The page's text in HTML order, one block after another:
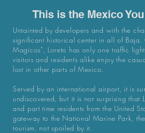
This is the Mexico
Untainted by developers and with the
significant historical center in all of Baja.
Magicos", Loreto has only one traffic
visitors and residents alike enjoy the
lost in other parts of Mexico.
Served by an international airport, it is
undiscovered, but it is not surprising that
and part time residents from the United
gateway to the National Marine Park,
tourism, not spoiled by it.